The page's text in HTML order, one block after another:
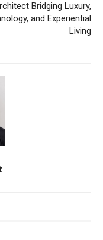
Bridging Luxury,
and Experiential
Living